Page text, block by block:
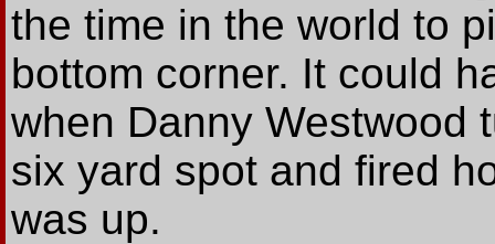
the time in the world to
bottom corner. It could
when Danny Westwood
six yard spot and fired
was up.